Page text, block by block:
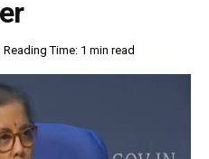
Reading Time: 1 min read